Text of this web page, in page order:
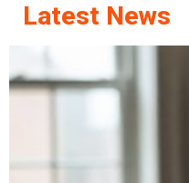
Latest News